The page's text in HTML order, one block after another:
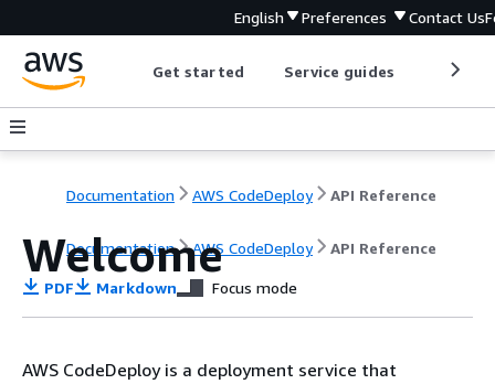
English Preferences Contact Us
Get started Service guides
Documentation AWS CodeDeploy API Reference
Documentation AWS CodeDeploy API Reference
Welcome
PDF Markdown Focus mode
AWS CodeDeploy is a deployment service that